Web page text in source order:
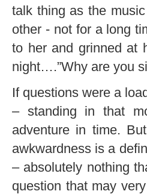
talk thing as the
other - not for a long
to her and grinned at
night….”Why are you
If questions were a
– standing in that
adventure in time.
awkwardness is a
– absolutely nothing
question that may